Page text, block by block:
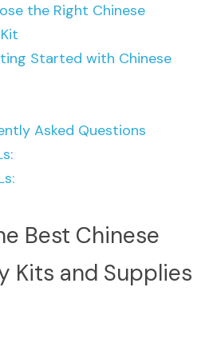
the Right Chinese
Started with Chinese
Asked Questions
Best Chinese
Kits and Supplies